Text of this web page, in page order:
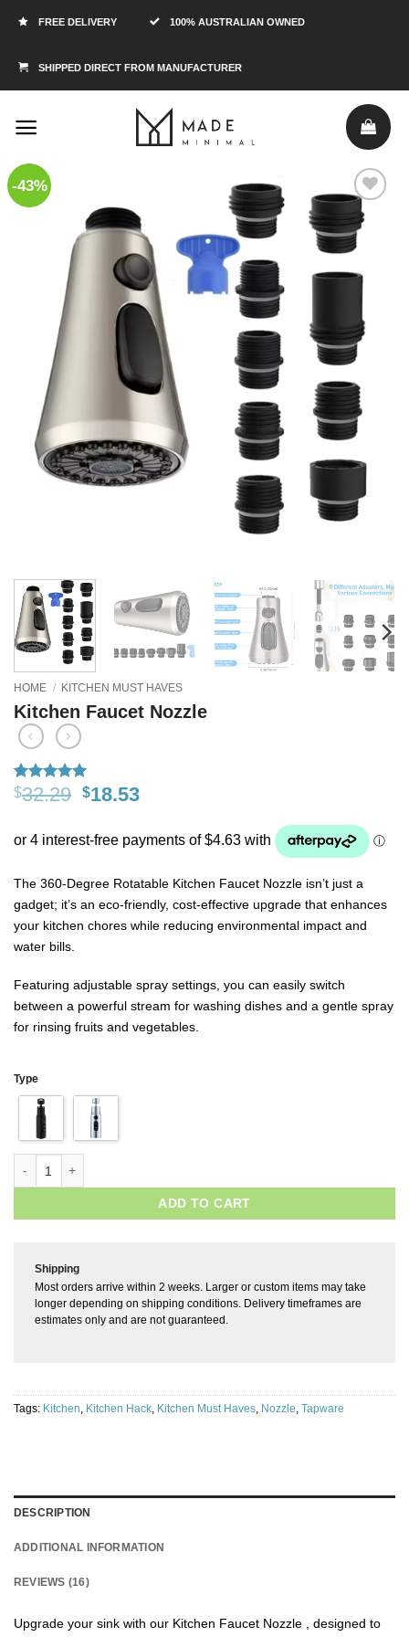
FREE DELIVERY 100% AUSTRALIAN OWNED
SHIPPED DIRECT FROM MANUFACTURER
-43%
Add to
Wishlist
HOME / KITCHEN MUST HAVES
Kitchen Faucet Nozzle
Rated5
16
customer
$32.29 $18.53
The 360-Degree Rotatable Kitchen Faucet Nozzle isn’t just a
gadget; it’s an eco-friendly, cost-effective upgrade that enhances
your kitchen chores while reducing environmental impact and
water bills.
Featuring adjustable spray settings, you can easily switch
between a powerful stream for washing dishes and a gentle spray
for rinsing fruits and vegetables.
Type
ADD TO CART
Shipping
Most orders arrive within 2 weeks. Larger or custom items may take
longer depending on shipping conditions. Delivery timeframes are
estimates only and are not guaranteed.
Tags: Kitchen Kitchen Hack Kitchen Must Haves Nozzle Tapware
DESCRIPTION
ADDITIONAL INFORMATION
REVIEWS (16)
Upgrade your sink with our Kitchen Faucet Nozzle , designed to